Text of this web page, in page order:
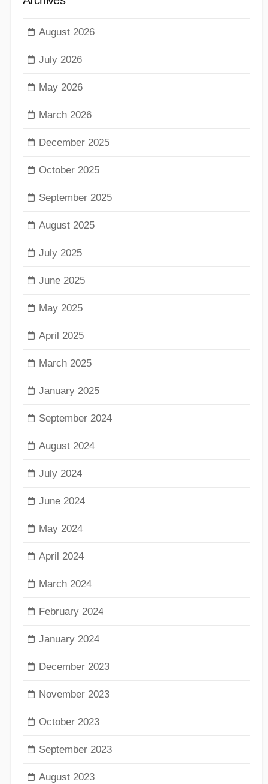
August 2026
July 2026
May 2026
March 2026
December 2025
October 2025
September 2025
August 2025
July 2025
June 2025
May 2025
April 2025
March 2025
January 2025
September 2024
August 2024
July 2024
June 2024
May 2024
April 2024
March 2024
February 2024
January 2024
December 2023
November 2023
October 2023
September 2023
August 2023